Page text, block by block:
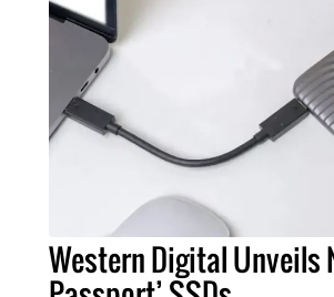
Western Digital Unveils